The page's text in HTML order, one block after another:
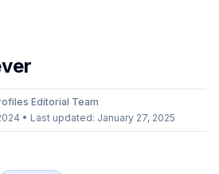
Editorial Team
• Last updated: January 27, 2025